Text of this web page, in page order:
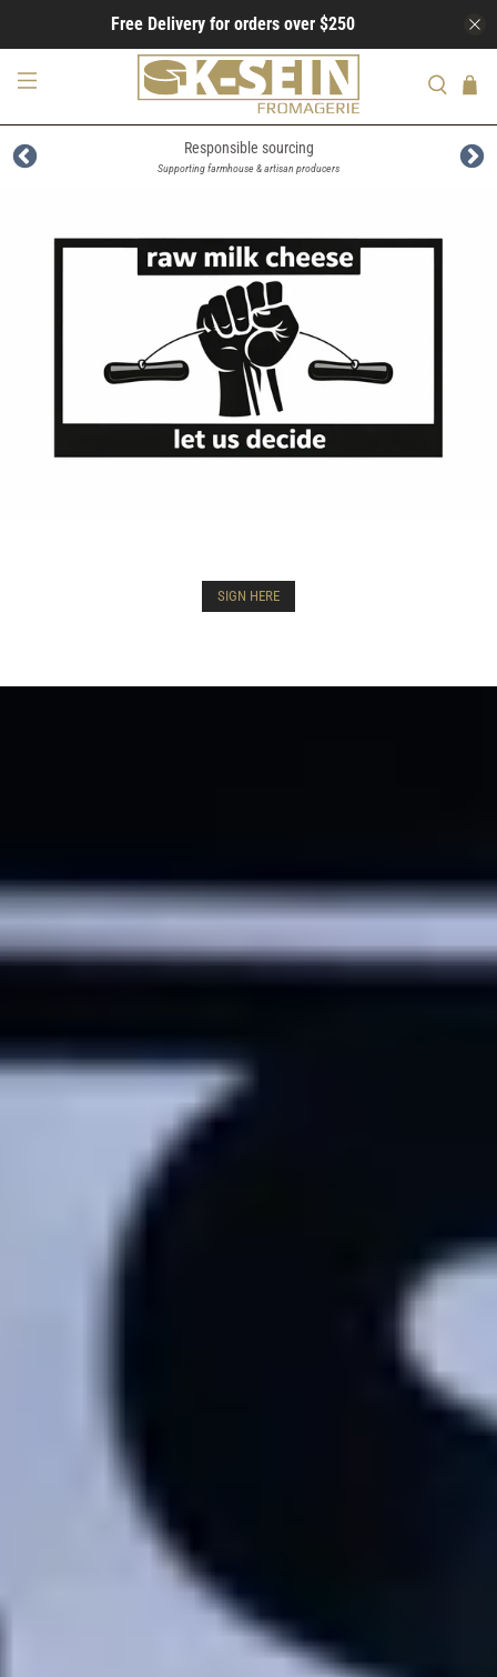
Free Delivery for orders over $250
Responsible sourcing
Supporting farmhouse & artisan producers
SIGN HERE